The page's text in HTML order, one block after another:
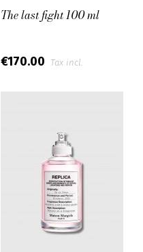
The last fight 100 ml
€170.00 Tax incl.